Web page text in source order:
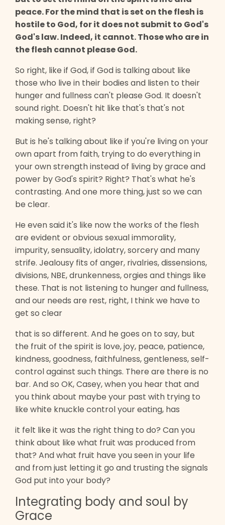
peace. For the mind that is set on the flesh is
hostile to God, for it does not submit to God's
God's law. Indeed, it cannot. Those who are in
the flesh cannot please God.
So right, like if God, if God is talking about like
those who live in their bodies and listen to their
hunger and fullness can't please God. It doesn't
sound right. Doesn't hit like that's that's not
making sense, right?
But is he's talking about like if you're living on your
own apart from faith, trying to do everything in
your own strength instead of living by grace and
power by God's spirit? Right? That's what he's
contrasting. And one more thing, just so we can
be clear.
He even said it's like now the works of the flesh
are evident or obvious sexual immorality,
impurity, sensuality, idolatry, sorcery and many
strife. Jealousy fits of anger, rivalries, dissensions,
divisions, NBE, drunkenness, orgies and things like
these. That is not listening to hunger and fullness,
and our needs are rest, right, I think we have to
get so clear
that is so different. And he goes on to say, but
the fruit of the spirit is love, joy, peace, patience,
kindness, goodness, faithfulness, gentleness, self-
control against such things. There are there is no
bar. And so OK, Casey, when you hear that and
you think about maybe your past with trying to
like white knuckle control your eating, has
it felt like it was the right thing to do? Can you
think about like what fruit was produced from
that? And what fruit have you seen in your life
and from just letting it go and trusting the signals
God put into your body?
Integrating body and soul by
Grace